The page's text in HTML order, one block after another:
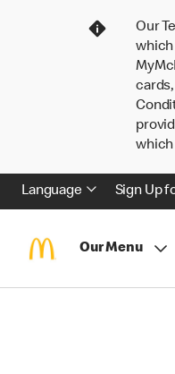
Our
which
which
Language Sign Up
Our Menu